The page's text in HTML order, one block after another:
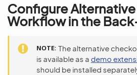
Configure
Workflow in the
NOTE The alternative
is available as a demo
should be installed